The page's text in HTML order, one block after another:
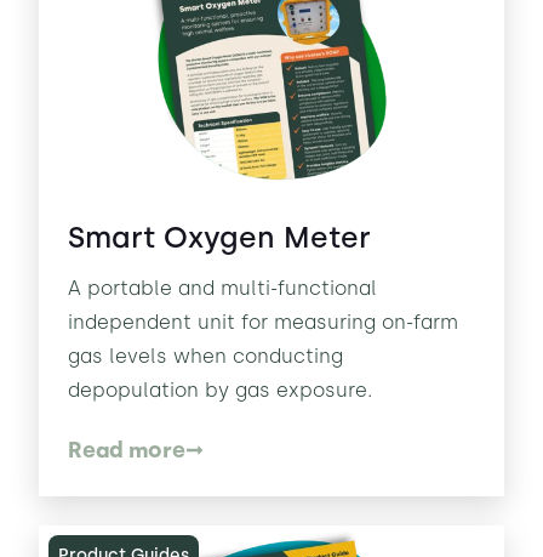
Smart Oxygen Meter
A portable and multi-functional
independent unit for measuring on-farm
gas levels when conducting
depopulation by gas exposure.
Read more